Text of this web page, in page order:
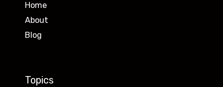
Home
About
Blog
Topics